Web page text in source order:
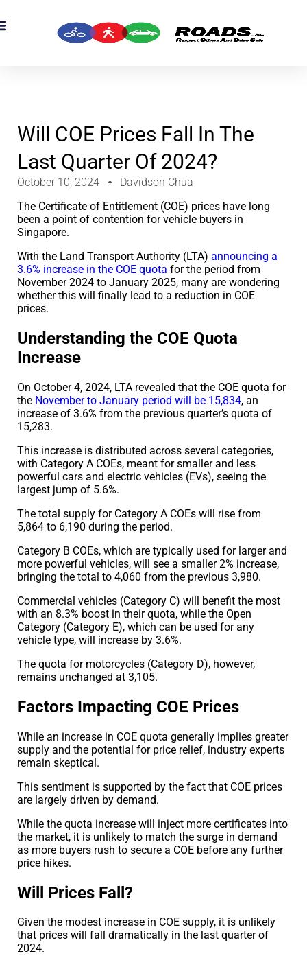
Will COE Prices Fall In The
Last Quarter Of 2024?
October 10, 2024
Davidson Chua
The Certificate of Entitlement (COE) prices have long
been a point of contention for vehicle buyers in
Singapore.
With the Land Transport Authority (LTA) announcing a
3.6% increase in the COE quota for the period from
November 2024 to January 2025, many are wondering
whether this will finally lead to a reduction in COE
prices.
Understanding the COE Quota
Increase
On October 4, 2024, LTA revealed that the COE quota for
the November to January period will be 15,834, an
increase of 3.6% from the previous quarter’s quota of
15,283.
This increase is distributed across several categories,
with Category A COEs, meant for smaller and less
powerful cars and electric vehicles (EVs), seeing the
largest jump of 5.6%.
The total supply for Category A COEs will rise from
5,864 to 6,190 during the period.
Category B COEs, which are typically used for larger and
more powerful vehicles, will see a smaller 2% increase,
bringing the total to 4,060 from the previous 3,980.
Commercial vehicles (Category C) will benefit the most
with an 8.3% boost in their quota, while the Open
Category (Category E), which can be used for any
vehicle type, will increase by 3.6%.
The quota for motorcycles (Category D), however,
remains unchanged at 3,105.
Factors Impacting COE Prices
While an increase in COE quota generally implies greater
supply and the potential for price relief, industry experts
remain skeptical.
This sentiment is supported by the fact that COE prices
are largely driven by demand.
While the quota increase will inject more certificates into
the market, it is unlikely to match the surge in demand
as more buyers rush to secure a COE before any further
price hikes.
Will Prices Fall?
Given the modest increase in COE supply, it is unlikely
that prices will fall dramatically in the last quarter of
2024.